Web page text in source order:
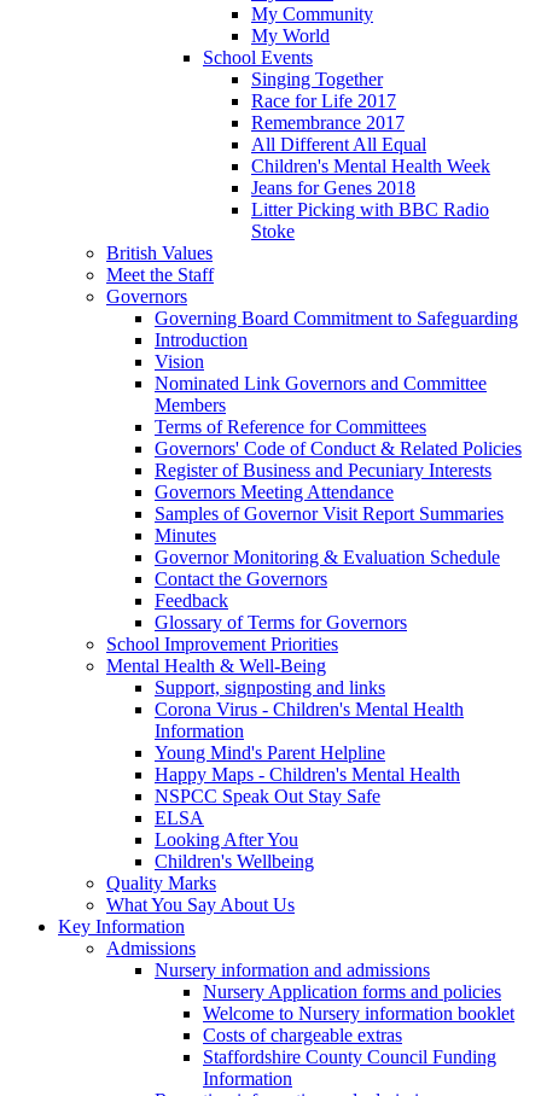
My Community
My World
School Events
Singing Together
Race for Life 2017
Remembrance 2017
All Different All Equal
Children's Mental Health Week
Jeans for Genes 2018
Litter Picking with BBC Radio
Stoke
British Values
Meet the Staff
Governors
Governing Board Commitment to Safeguarding
Introduction
Vision
Nominated Link Governors and Committee
Members
Terms of Reference for Committees
Governors' Code of Conduct & Related Policies
Register of Business and Pecuniary Interests
Governors Meeting Attendance
Samples of Governor Visit Report Summaries
Minutes
Governor Monitoring & Evaluation Schedule
Contact the Governors
Feedback
Glossary of Terms for Governors
School Improvement Priorities
Mental Health & Well-Being
Support, signposting and links
Corona Virus - Children's Mental Health
Information
Young Mind's Parent Helpline
Happy Maps - Children's Mental Health
NSPCC Speak Out Stay Safe
ELSA
Looking After You
Children's Wellbeing
Quality Marks
What You Say About Us
Key Information
Admissions
Nursery information and admissions
Nursery Application forms and policies
Welcome to Nursery information booklet
Costs of chargeable extras
Staffordshire County Council Funding
Information